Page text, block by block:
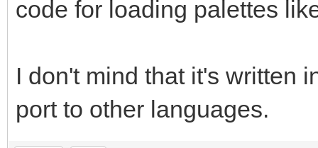
code for loading palettes
I don't mind that it's written
port to other languages.